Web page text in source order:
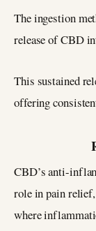
The ingestion
release of CBD
This sustained
offering
CBD’s anti-
role in pain
where